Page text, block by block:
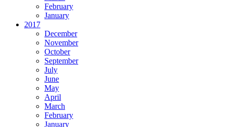
February
January
2017
December
November
October
September
July
June
May
April
March
February
January